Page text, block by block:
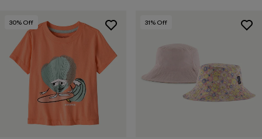
30% Off 31% Off